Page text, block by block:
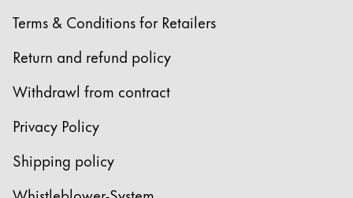
Terms & Conditions for Retailers
Return and refund policy
Withdrawl from contract
Privacy Policy
Shipping policy